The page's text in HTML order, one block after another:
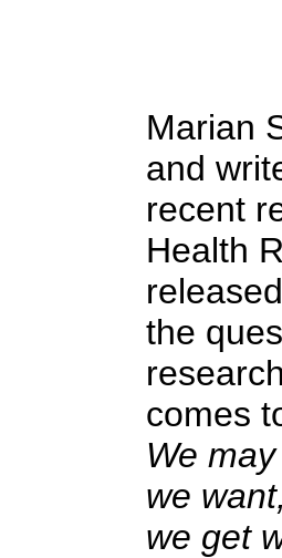
Marian
and
recent
Health
the
comes
We
we
we get